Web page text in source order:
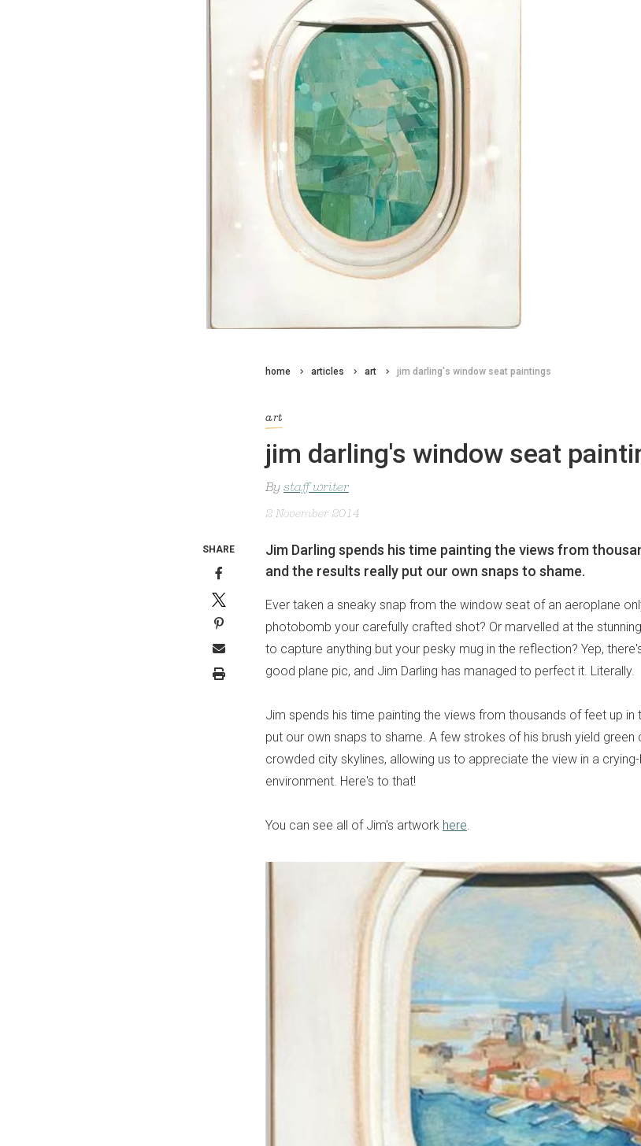
home articles art jim darling's window seat paintings
art
jim darling's window seat
By staff writer
2 November 2014
Jim Darling spends his time painting the views from
and the results really put our own snaps to shame.
Ever taken a sneaky snap from the window seat of an aeroplane
photobomb your carefully crafted shot? Or marvelled at the
to capture anything but your pesky mug in the reflection? Yep,
good plane pic, and Jim Darling has managed to perfect it. Literally.
Jim spends his time painting the views from thousands of feet up in
put our own snaps to shame. A few strokes of his brush yield
crowded city skylines, allowing us to appreciate the view in a
environment. Here's to that!
You can see all of Jim's artwork here.
SHARE